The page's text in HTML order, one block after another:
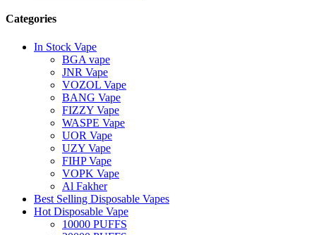
Categories
In Stock Vape
BGA vape
JNR Vape
VOZOL Vape
BANG Vape
FIZZY Vape
WASPE Vape
UOR Vape
UZY Vape
FIHP Vape
VOPK Vape
Al Fakher
Best Selling Disposable Vapes
Hot Disposable Vape
10000 PUFFS